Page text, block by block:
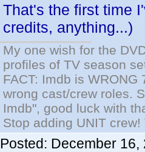
That's the first time
credits, anything...)
My one wish for the
profiles of TV season
FACT: Imdb is
wrong cast/crew roles.
Imdb", good luck with
Stop adding UNIT
Posted: December 16,